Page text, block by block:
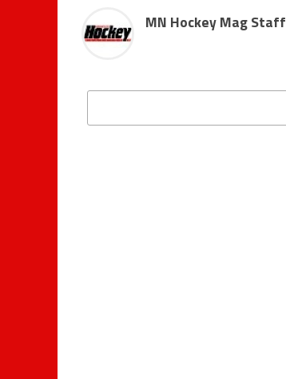
MN Hockey Mag Staff